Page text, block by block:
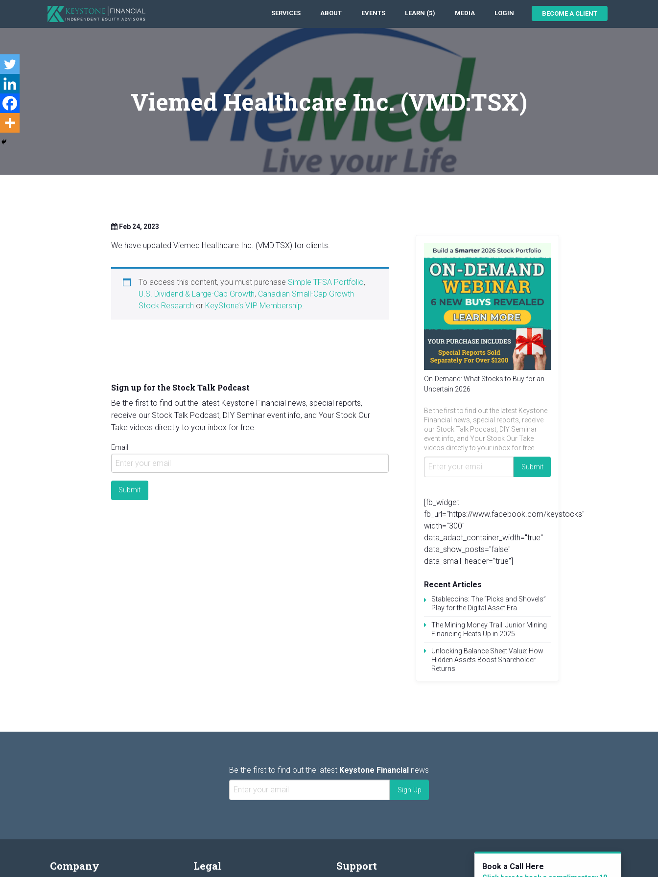
SERVICES ABOUT EVENTS LEARN ($) MEDIA LOGIN BECOME A CLIENT
Viemed Healthcare Inc. (VMD:TSX)
Feb 24, 2023
We have updated Viemed Healthcare Inc. (VMD:TSX) for clients.
To access this content, you must purchase Simple TFSA Portfolio,
U.S. Dividend & Large-Cap Growth, Canadian Small-Cap Growth
Stock Research or KeyStone’s VIP Membership.
Sign up for the Stock Talk Podcast
Be the first to find out the latest Keystone Financial news, special reports,
receive our Stock Talk Podcast, DIY Seminar event info, and Your Stock Our
Take videos directly to your inbox for free.
Email
On-Demand: What Stocks to Buy for an
Uncertain 2026
Be the first to find out the latest Keystone
Financial news, special reports, receive
our Stock Talk Podcast, DIY Seminar
event info, and Your Stock Our Take
videos directly to your inbox for free.
[fb_widget
fb_url="https://www.facebook.com/keystocks"
width="300"
data_adapt_container_width="true"
data_show_posts="false"
data_small_header="true"]
Recent Articles
Stablecoins: The “Picks and Shovels”
Play for the Digital Asset Era
The Mining Money Trail: Junior Mining
Financing Heats Up in 2025
Unlocking Balance Sheet Value: How
Hidden Assets Boost Shareholder
Returns
Be the first to find out the latest Keystone Financial news
Company Legal Support Social
Book a Call Here